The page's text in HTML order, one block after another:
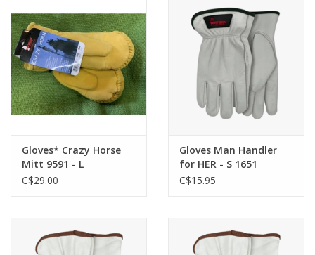
Gloves* Crazy Horse
Mitt 9591 - L
C$29.00
Gloves Man Handler
for HER - S 1651
C$15.95